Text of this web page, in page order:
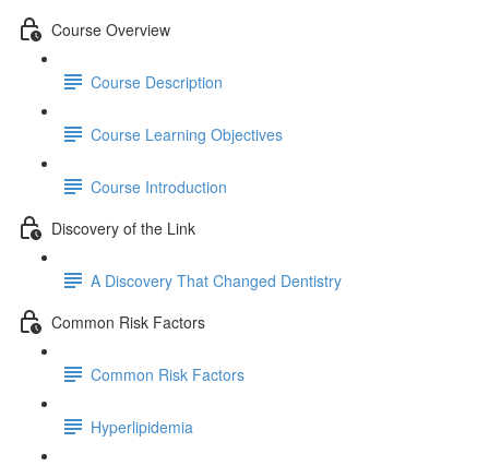
Course Overview
Course Description
Course Learning Objectives
Course Introduction
Discovery of the Link
A Discovery That Changed Dentistry
Common Risk Factors
Common Risk Factors
Hyperlipidemia